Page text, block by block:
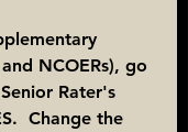
NCOERs), go
Rater's
Change the